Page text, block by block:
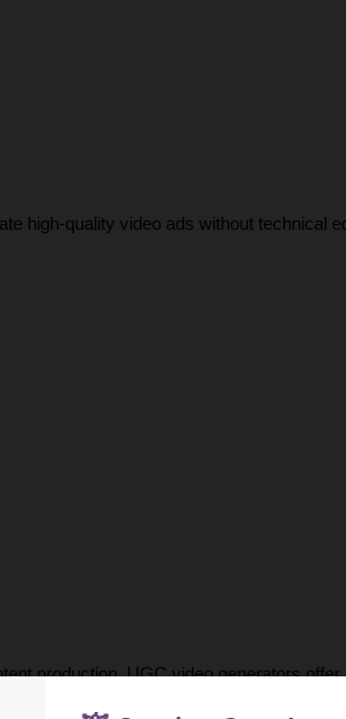
high-quality video ads without technical
production, UGC video generators offer